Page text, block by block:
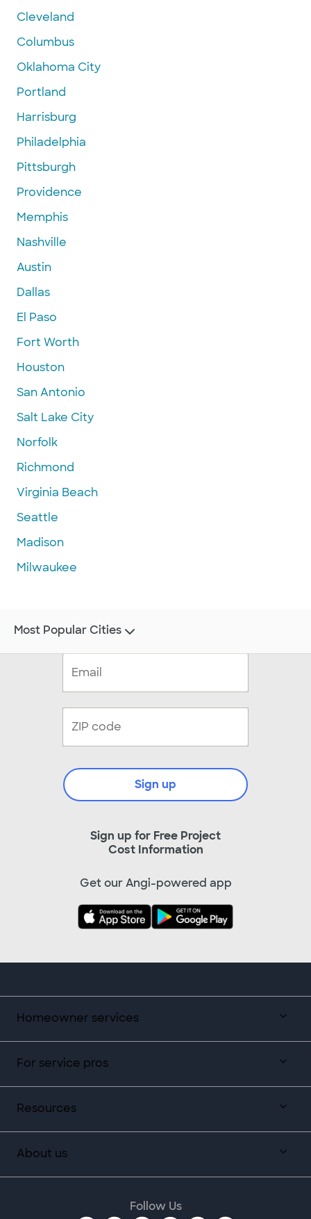
Cleveland
Columbus
Oklahoma City
Portland
Harrisburg
Philadelphia
Pittsburgh
Providence
Memphis
Nashville
Austin
Dallas
El Paso
Fort Worth
Houston
San Antonio
Salt Lake City
Norfolk
Richmond
Virginia Beach
Seattle
Madison
Milwaukee
Homeowner services
For service pros
Resources
About us
Sign up for Free Project
Cost Information
Sign up
Get our Angi-powered app
Most Popular Cities
Follow Us